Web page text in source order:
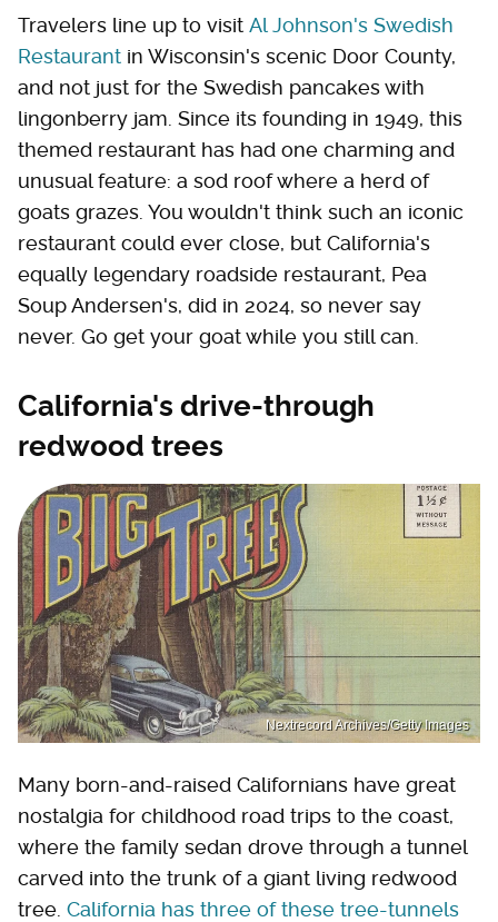
Travelers line up to visit Al Johnson's Swedish
Restaurant in Wisconsin's scenic Door County,
and not just for the Swedish pancakes with
lingonberry jam. Since its founding in 1949, this
themed restaurant has had one charming and
unusual feature: a sod roof where a herd of
goats grazes. You wouldn't think such an iconic
restaurant could ever close, but California's
equally legendary roadside restaurant, Pea
Soup Andersen's, did in 2024, so never say
never. Go get your goat while you still can.
California's drive-through
redwood trees
Nextrecord Archives/Getty Images
Many born-and-raised Californians have great
nostalgia for childhood road trips to the coast,
where the family sedan drove through a tunnel
carved into the trunk of a giant living redwood
tree. California has three of these tree-tunnels